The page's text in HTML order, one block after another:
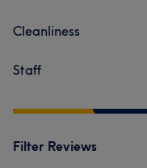
Cleanliness
Staff
Filter Reviews